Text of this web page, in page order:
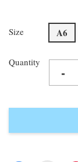
Size A6
Quantity
-